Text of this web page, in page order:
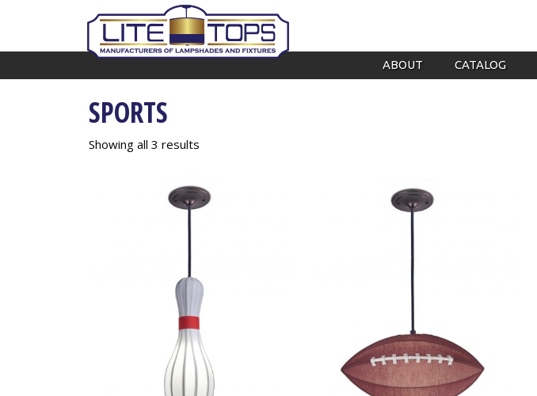
ABOUT CATALOG
SPORTS
Showing all 3 results